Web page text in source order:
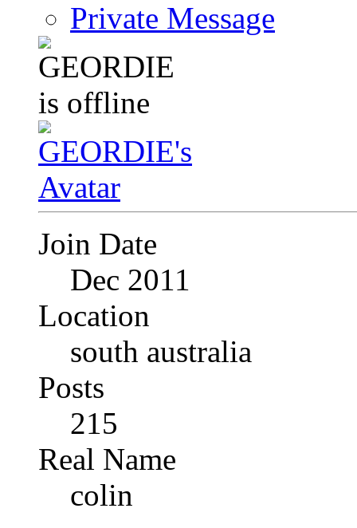
Private Message
Join Date
Dec 2011
Location
south australia
Posts
215
Real Name
colin